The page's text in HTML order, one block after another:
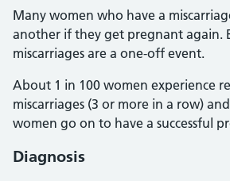
Many women who have a
another if they get pregnant again.
miscarriages are a one-off event.
About 1 in 100 women experience
miscarriages (3 or more in a row)
women go on to have a successful
Diagnosis